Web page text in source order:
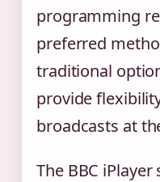
programming
preferred
traditional
provide
broadcasts at
The BBC